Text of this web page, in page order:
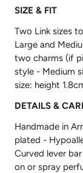
SIZE & FIT
Two Link sizes
Large and
two charms (if
style - Medium
size: height
DETAILS &
Handmade in
plated -
Curved lever
on or spray